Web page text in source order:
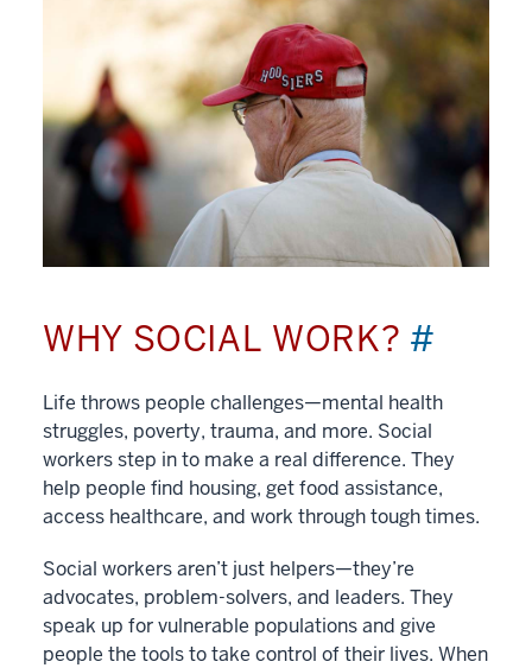
WHY SOCIAL WORK? #
Life throws people challenges—mental health
struggles, poverty, trauma, and more. Social
workers step in to make a real difference. They
help people find housing, get food assistance,
access healthcare, and work through tough times.
Social workers aren’t just helpers—they’re
advocates, problem-solvers, and leaders. They
speak up for vulnerable populations and give
people the tools to take control of their lives. When